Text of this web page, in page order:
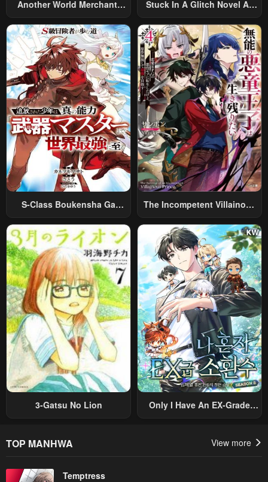
Another World Merchant:
World Travel” To Live A
Relaxed And Rich Slow Life
Stuck In A Glitch Novel As
S-Class Boukensha Ga
Sareta Shounen Wa Shin No
Nouryoku “Buki Master” De
Sekai Saikyou Ni Itaru~
The Incompetent Villainous
Was Reincarnated Into A
Romance RPG As A Mob
Villain, But I Will Ignore The
Original Work And Aim To
Become The Strongest~
3-Gatsu No Lion
Only I Have An EX-Grade
TOP MANHWA View more
Temptress